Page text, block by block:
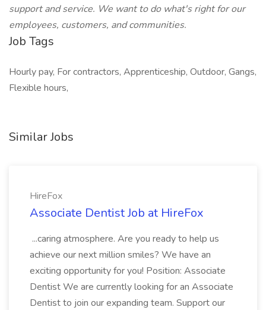
support and service. We want to do what's right for our
employees, customers, and communities.
Job Tags
Hourly pay, For contractors, Apprenticeship, Outdoor, Gangs,
Flexible hours,
Similar Jobs
HireFox
Associate Dentist Job at HireFox
...caring atmosphere. Are you ready to help us
achieve our next million smiles? We have an
exciting opportunity for you! Position: Associate
Dentist We are currently looking for an Associate
Dentist to join our expanding team. Support our